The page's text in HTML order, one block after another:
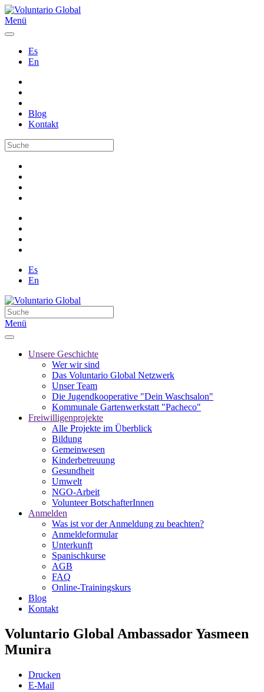
Menü
Es
En
Blog
Kontakt
Es
En
Menü
Unsere Geschichte
Wer wir sind
Das Voluntario Global Netzwerk
Unser Team
Die Jugendkooperative "Dein Waschsalon"
Kommunale Gartenwerkstatt "Pacheco"
Freiwilligenprojekte
Alle Projekte im Überblick
Bildung
Gemeinwesen
Kinderbetreuung
Gesundheit
Umwelt
NGO-Arbeit
Volunteer BotschafterInnen
Anmelden
Was ist vor der Anmeldung zu beachten?
Anmeldeformular
Unterkunft
Spanischkurse
AGB
FAQ
Online-Trainingskurs
Blog
Kontakt
Voluntario Global Ambassador Yasmeen
Munira
Drucken
E-Mail